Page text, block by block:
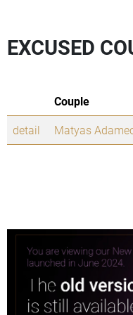
EXCUSED
Couple
detail
Matyas